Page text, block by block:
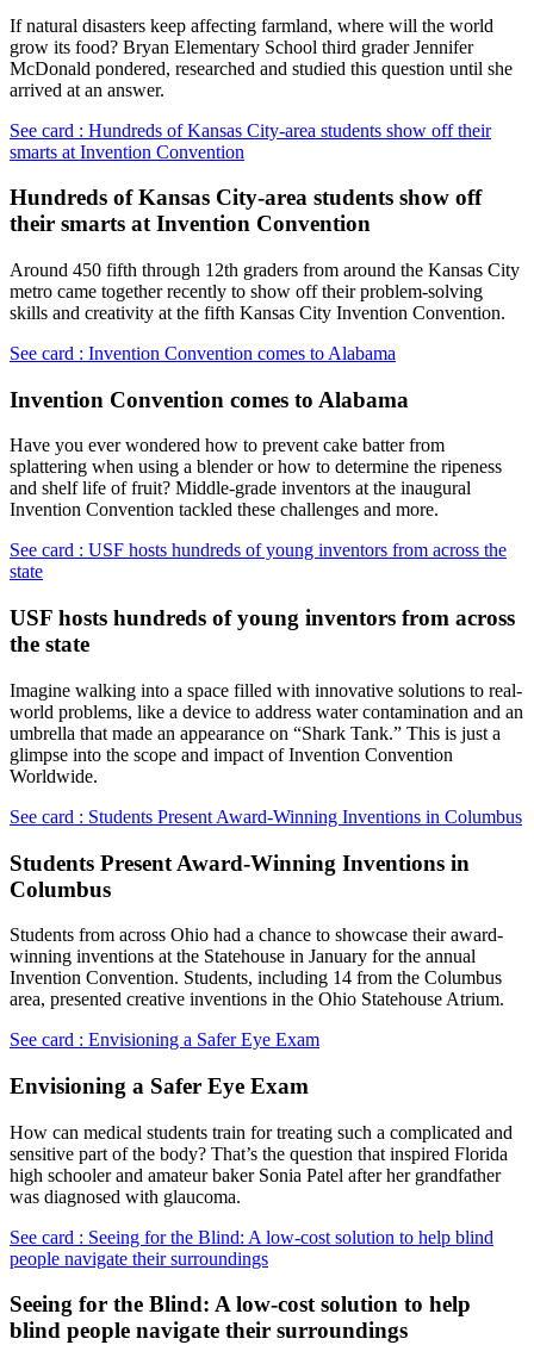
If natural disasters keep affecting farmland, where will the world
grow its food? Bryan Elementary School third grader Jennifer
McDonald pondered, researched and studied this question until she
arrived at an answer.
See card : Hundreds of Kansas City-area students show off their
smarts at Invention Convention
Hundreds of Kansas City-area students show off
their smarts at Invention Convention
Around 450 fifth through 12th graders from around the Kansas City
metro came together recently to show off their problem-solving
skills and creativity at the fifth Kansas City Invention Convention.
See card : Invention Convention comes to Alabama
Invention Convention comes to Alabama
Have you ever wondered how to prevent cake batter from
splattering when using a blender or how to determine the ripeness
and shelf life of fruit? Middle-grade inventors at the inaugural
Invention Convention tackled these challenges and more.
See card : USF hosts hundreds of young inventors from across the
state
USF hosts hundreds of young inventors from across
the state
Imagine walking into a space filled with innovative solutions to real-
world problems, like a device to address water contamination and an
umbrella that made an appearance on “Shark Tank.” This is just a
glimpse into the scope and impact of Invention Convention
Worldwide.
See card : Students Present Award-Winning Inventions in Columbus
Students Present Award-Winning Inventions in
Columbus
Students from across Ohio had a chance to showcase their award-
winning inventions at the Statehouse in January for the annual
Invention Convention. Students, including 14 from the Columbus
area, presented creative inventions in the Ohio Statehouse Atrium.
See card : Envisioning a Safer Eye Exam
Envisioning a Safer Eye Exam
How can medical students train for treating such a complicated and
sensitive part of the body? That’s the question that inspired Florida
high schooler and amateur baker Sonia Patel after her grandfather
was diagnosed with glaucoma.
See card : Seeing for the Blind: A low-cost solution to help blind
people navigate their surroundings
Seeing for the Blind: A low-cost solution to help
blind people navigate their surroundings